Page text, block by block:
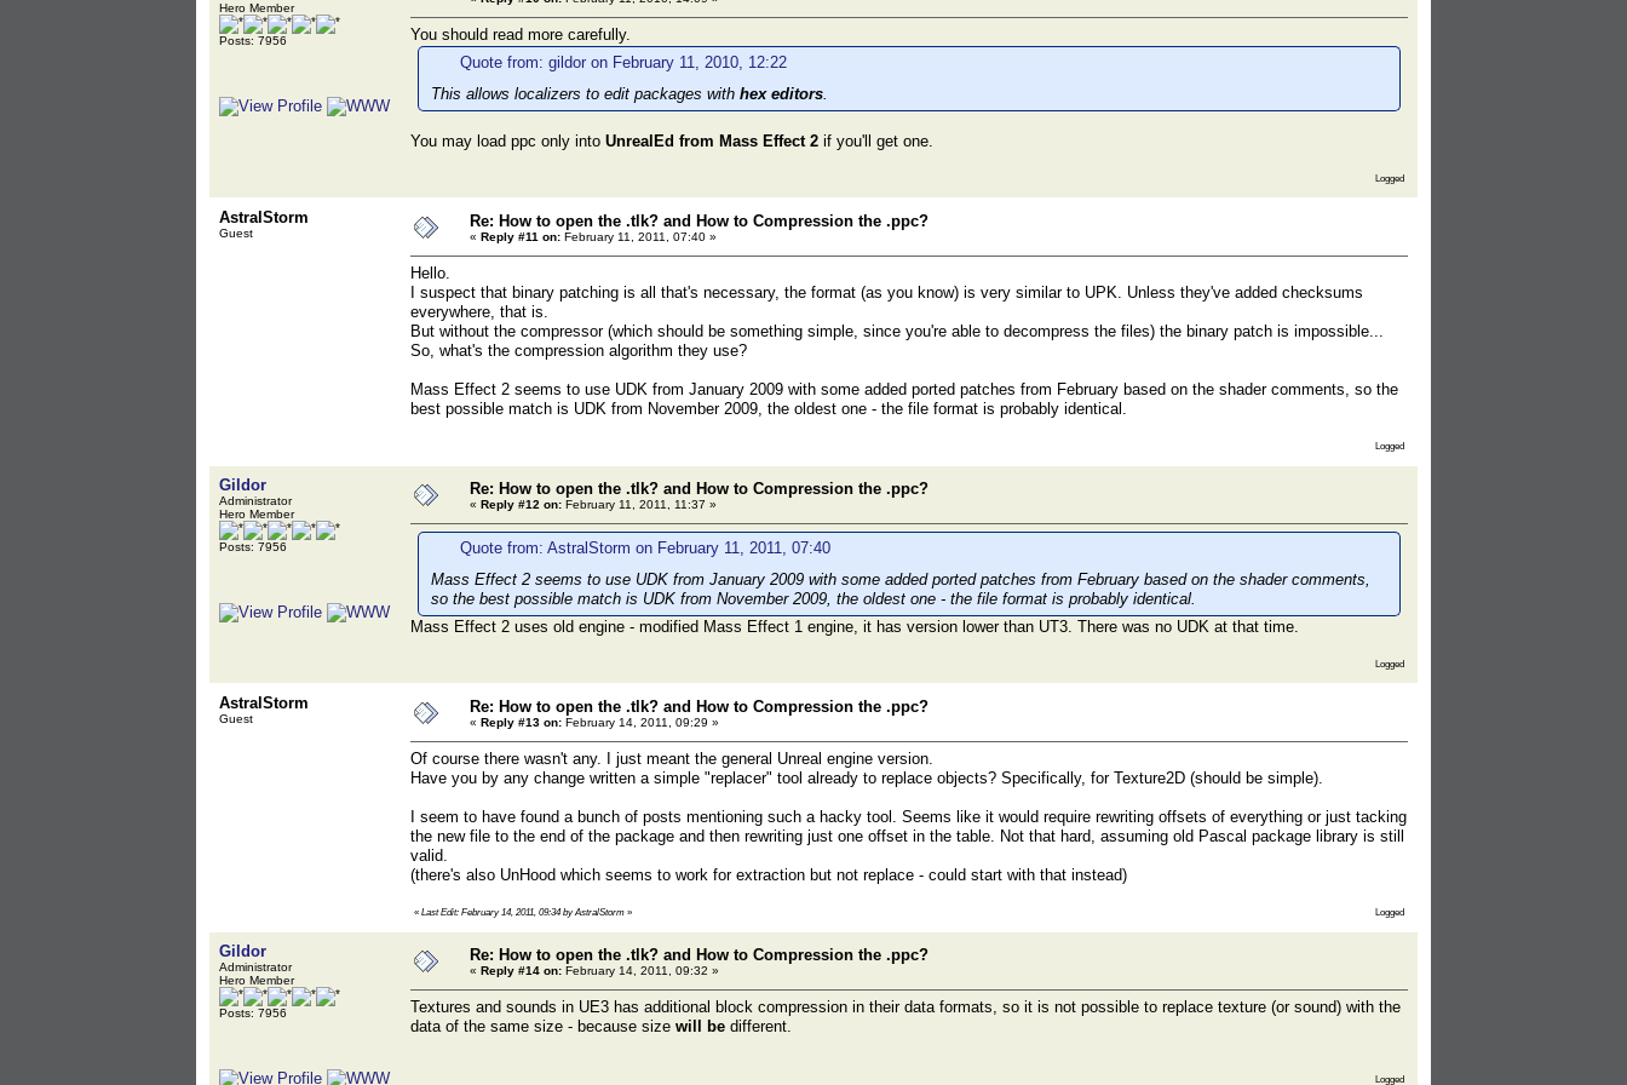
Hero Member
Posts: 7956
You should read more carefully.
Quote from: gildor on February 11, 2010, 12:22
This allows localizers to edit packages with hex editors.
You may load ppc only into UnrealEd from Mass Effect 2 if you'll get one.
Logged
AstralStorm
Guest
Re: How to open the .tlk? and How to Compression the .ppc?
« Reply #11 on: February 11, 2011, 07:40 »
Hello.
I suspect that binary patching is all that's necessary, the format (as you know) is very similar to UPK. Unless they've added checksums
everywhere, that is.
But without the compressor (which should be something simple, since you're able to decompress the files) the binary patch is impossible...
So, what's the compression algorithm they use?
Mass Effect 2 seems to use UDK from January 2009 with some added ported patches from February based on the shader comments, so the
best possible match is UDK from November 2009, the oldest one - the file format is probably identical.
Logged
Gildor
Administrator
Hero Member
Posts: 7956
Re: How to open the .tlk? and How to Compression the .ppc?
« Reply #12 on: February 11, 2011, 11:37 »
Quote from: AstralStorm on February 11, 2011, 07:40
Mass Effect 2 seems to use UDK from January 2009 with some added ported patches from February based on the shader comments,
so the best possible match is UDK from November 2009, the oldest one - the file format is probably identical.
Mass Effect 2 uses old engine - modified Mass Effect 1 engine, it has version lower than UT3. There was no UDK at that time.
Logged
AstralStorm
Guest
Re: How to open the .tlk? and How to Compression the .ppc?
« Reply #13 on: February 14, 2011, 09:29 »
Of course there wasn't any. I just meant the general Unreal engine version.
Have you by any change written a simple "replacer" tool already to replace objects? Specifically, for Texture2D (should be simple).
I seem to have found a bunch of posts mentioning such a hacky tool. Seems like it would require rewriting offsets of everything or just tacking
the new file to the end of the package and then rewriting just one offset in the table. Not that hard, assuming old Pascal package library is still
valid.
(there's also UnHood which seems to work for extraction but not replace - could start with that instead)
« Last Edit: February 14, 2011, 09:34 by AstralStorm » Logged
Gildor
Administrator
Hero Member
Posts: 7956
Re: How to open the .tlk? and How to Compression the .ppc?
« Reply #14 on: February 14, 2011, 09:32 »
Textures and sounds in UE3 has additional block compression in their data formats, so it is not possible to replace texture (or sound) with the
data of the same size - because size will be different.
Logged